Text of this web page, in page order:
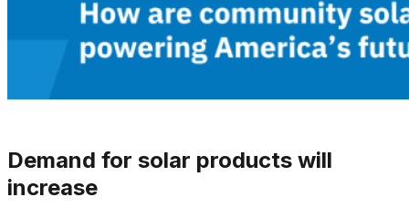
Demand for solar products will
increase